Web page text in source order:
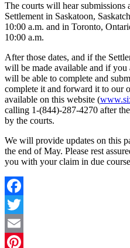
The courts will hear submissions
Settlement in Saskatoon,
10:00 a.m. and in Toronto,
10:00 a.m.
After those dates, and if the
will be made available and if you
will be able to complete and
complete it and forward it to our
available on this website (
calling 1-(844)-287-4270 after
by the courts.
We will provide updates on this
the end of May. Please rest
you with your claim in due
Facebook
Twitter
Email